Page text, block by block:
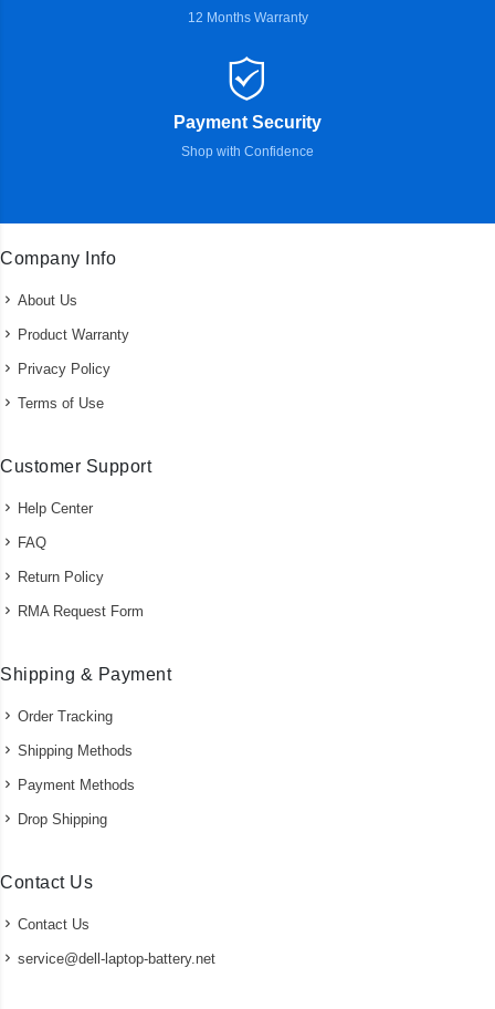
12 Months Warranty
Payment Security
Shop with Confidence
Company Info
About Us
Product Warranty
Privacy Policy
Terms of Use
Customer Support
Help Center
FAQ
Return Policy
RMA Request Form
Shipping & Payment
Order Tracking
Shipping Methods
Payment Methods
Drop Shipping
Contact Us
Contact Us
service@dell-laptop-battery.net